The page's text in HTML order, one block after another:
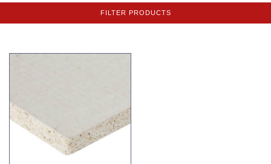
FILTER PRODUCTS